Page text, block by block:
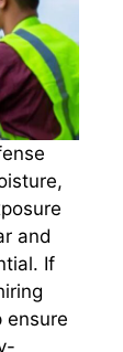
and
If
ensure